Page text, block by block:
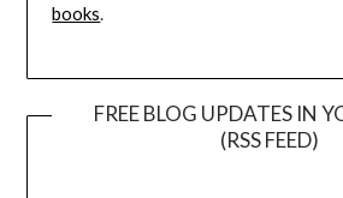
books
FREE BLOG UPDATES IN
(RSS FEED)